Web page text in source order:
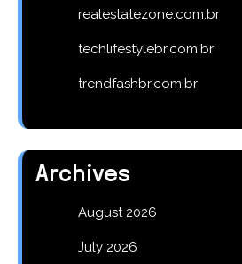
realestatezone.com.br
techlifestylebr.com.br
trendfashbr.com.br
Archives
August 2026
July 2026